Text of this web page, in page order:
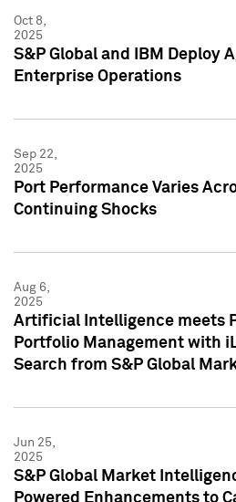
Oct 8,
2025
S&P Global and IBM Deploy
Enterprise Operations
Sep 22,
2025
Port Performance Varies
Continuing Shocks
Aug 6,
2025
Artificial Intelligence meets
Portfolio Management with
Search from S&P Global
Jun 25,
2025
S&P Global Market
Powered Enhancements to